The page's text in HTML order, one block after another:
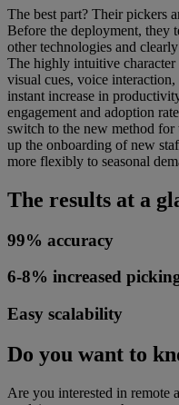
The best part? Their pickers
Before the deployment, they
other technologies and
The highly intuitive
visual cues, voice
instant increase in
engagement and adoption
switch to the new method for
up the onboarding of new
more flexibly to seasonal
The results at a
99% accuracy
6-8% increased
Easy scalability
Do you want to
Are you interested in remote